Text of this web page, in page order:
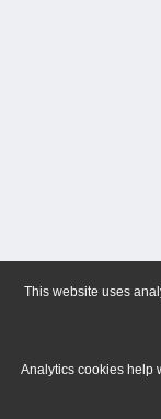
This website uses
Analytics cookies help